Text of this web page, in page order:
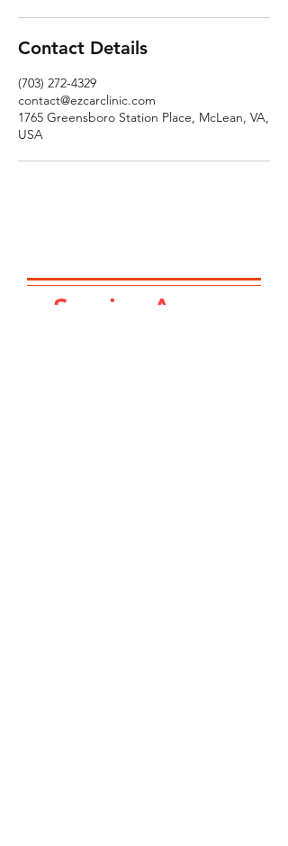
Contact Details
(703) 272-4329
contact@ezcarclinic.com
1765 Greensboro Station Place, McLean, VA,
USA
Service Area...